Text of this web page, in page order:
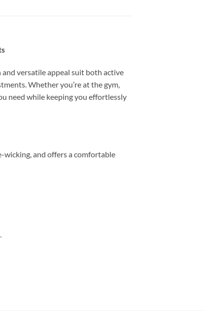
versatile appeal suit both active
Whether you’re at the gym,
need while keeping you effortlessly
and offers a comfortable